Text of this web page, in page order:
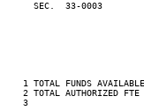
SEC.  33-0003
1 TOTAL FUNDS
2 TOTAL AUTHORIZED FTE
3